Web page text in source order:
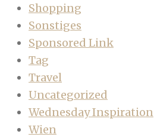
Shopping
Sonstiges
Sponsored Link
Tag
Travel
Uncategorized
Wednesday Inspiration
Wien